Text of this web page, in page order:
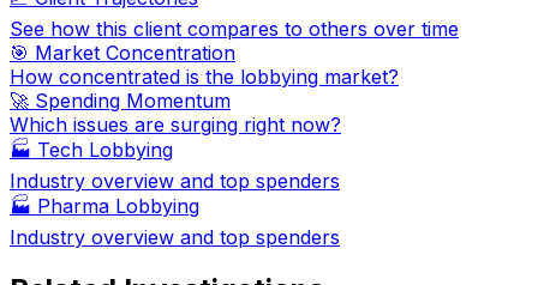
See how this client compares to others over time
🎯 Market Concentration
How concentrated is the lobbying market?
🚀 Spending Momentum
Which issues are surging right now?
🏭 Tech Lobbying
Industry overview and top spenders
🏭 Pharma Lobbying
Industry overview and top spenders